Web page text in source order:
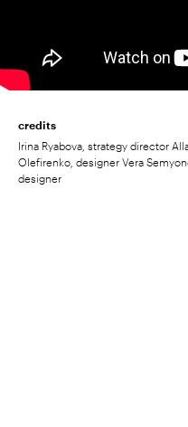
credits
Irina Ryabova, strategy director
Olefirenko, designer Vera
designer